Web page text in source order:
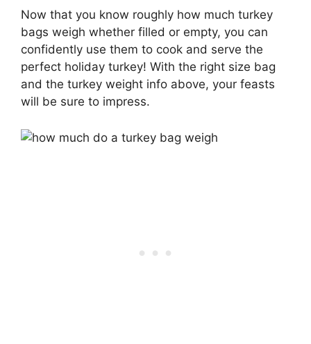
Now that you know roughly how much turkey
bags weigh whether filled or empty, you can
confidently use them to cook and serve the
perfect holiday turkey! With the right size bag
and the turkey weight info above, your feasts
will be sure to impress.